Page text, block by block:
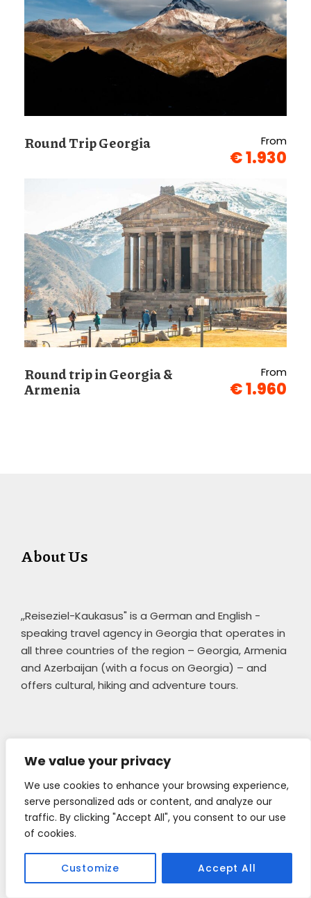
We value your privacy
We use cookies to enhance your browsing experience,
serve personalized ads or content, and analyze our
traffic. By clicking "Accept All", you consent to our use
of cookies.
Customize Accept All
Round Trip Georgia From
€ 1.930
Round trip in Georgia &
Armenia
From
€ 1.960
About Us
,,Reiseziel-Kaukasus" is a German and English -
speaking travel agency in Georgia that operates in
all three countries of the region – Georgia, Armenia
and Azerbaijan (with a focus on Georgia) – and
offers cultural, hiking and adventure tours.
Tour Categories
Mountaineering
Photography Tours